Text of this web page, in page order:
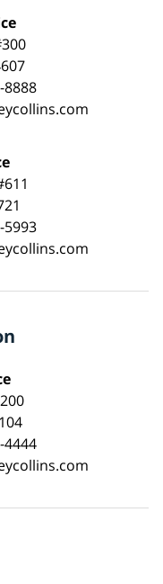
8888
5993
4444